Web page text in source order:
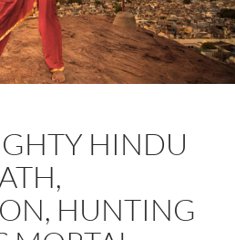
HINDU
HUNTING